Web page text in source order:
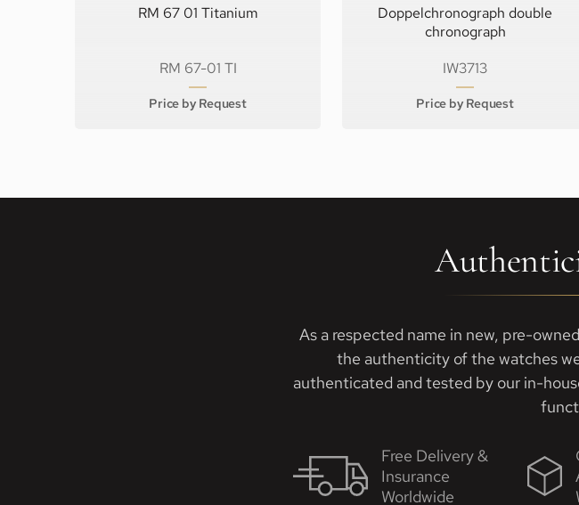
RM 67 01 Titanium
RM 67-01 TI
Price by Request
Doppelchronograph double
chronograph
IW3713
Price by Request
As a respected name in new, pre-
the authenticity of the watches
authenticated and tested by our in-
Free Delivery &
Insurance
Worldwide